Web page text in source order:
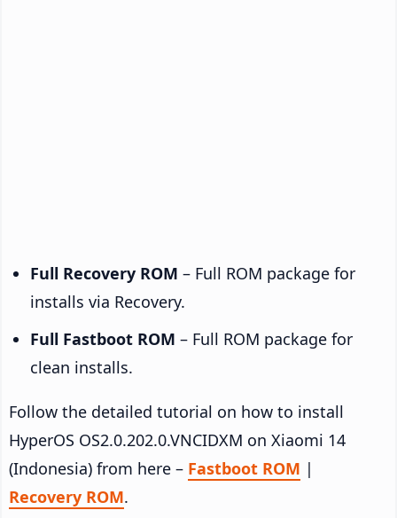
Full Recovery ROM – Full ROM package for
installs via Recovery.
Full Fastboot ROM – Full ROM package for
clean installs.
Follow the detailed tutorial on how to install
HyperOS OS2.0.202.0.VNCIDXM on Xiaomi 14
(Indonesia) from here – Fastboot ROM |
Recovery ROM.